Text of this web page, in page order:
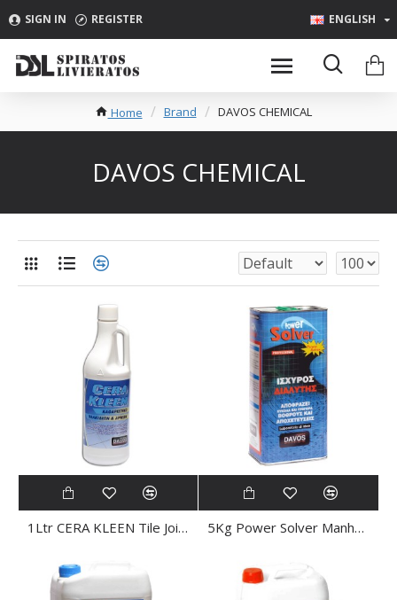
SIGN IN REGISTER ENGLISH
Home Brand DAVOS CHEMICAL
DAVOS CHEMICAL
1Ltr CERA KLEEN Tile Joint CLEANER 5Kg Power Solver Manhole CLEANER